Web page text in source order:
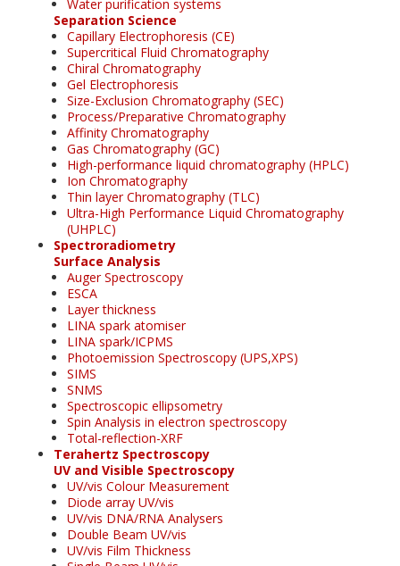
Water purification systems
Separation Science
Capillary Electrophoresis (CE)
Supercritical Fluid Chromatography
Chiral Chromatography
Gel Electrophoresis
Size-Exclusion Chromatography (SEC)
Process/Preparative Chromatography
Affinity Chromatography
Gas Chromatography (GC)
High-performance liquid chromatography (HPLC)
Ion Chromatography
Thin layer Chromatography (TLC)
Ultra-High Performance Liquid Chromatography
(UHPLC)
Spectroradiometry
Surface Analysis
Auger Spectroscopy
ESCA
Layer thickness
LINA spark atomiser
LINA spark/ICPMS
Photoemission Spectroscopy (UPS,XPS)
SIMS
SNMS
Spectroscopic ellipsometry
Spin Analysis in electron spectroscopy
Total-reflection-XRF
Terahertz Spectroscopy
UV and Visible Spectroscopy
UV/vis Colour Measurement
Diode array UV/vis
UV/vis DNA/RNA Analysers
Double Beam UV/vis
UV/vis Film Thickness